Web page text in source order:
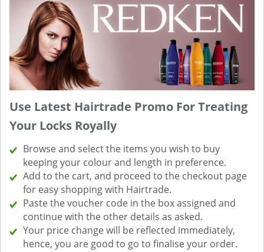
Use Latest Hairtrade Promo For Treating
Your Locks Royally
Browse and select the items you wish to buy
keeping your colour and length in preference.
Add to the cart, and proceed to the checkout page
for easy shopping with Hairtrade.
Paste the voucher code in the box assigned and
continue with the other details as asked.
Your price change will be reflected immediately,
hence, you are good to go to finalise your order.